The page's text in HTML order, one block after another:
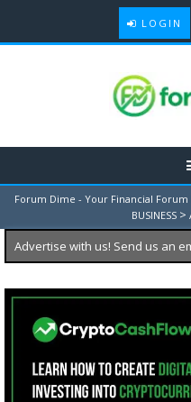
LOGIN
Forum Dime - Your Financial
BUSINESS >
Advertise with us! Send us an